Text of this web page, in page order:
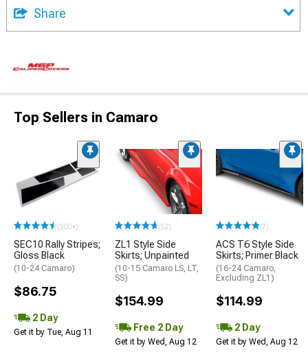
Share
Top Sellers in Camaro
(500+)
SEC10 Rally Stripes;
Gloss Black
(10-24 Camaro)
$86.75
2 Day
Get it by Tue, Aug 11
(52)
ZL1 Style Side
Skirts; Unpainted
(10-15 Camaro LS, LT,
SS)
$154.99
Free 2 Day
Get it by Wed, Aug 12
(7)
ACS T6 Style Side
Skirts; Primer Black
(16-24 Camaro,
Excluding ZL1)
$114.99
2 Day
Get it by Wed, Aug 12